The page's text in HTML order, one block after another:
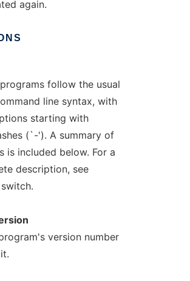
again.
follow the usual
line syntax, with
starting with
(`-'). A summary of
is included below. For a
description, see
switch.
version number